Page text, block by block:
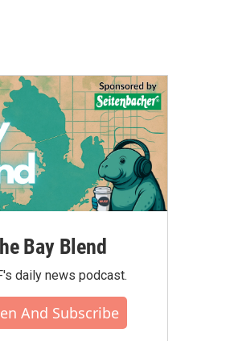
Bay Blend
daily news podcast.
And Subscribe